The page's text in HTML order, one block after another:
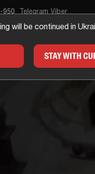
950 Telegram Viber
GIFTS
will be continued in
STAY WITH